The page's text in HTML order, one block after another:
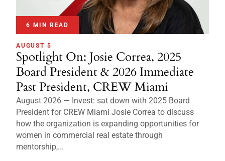
6 MIN READ
AUGUST 5
Spotlight On: Josie Correa, 2025
Board President & 2026 Immediate
Past President, CREW Miami
August 2026 — Invest: sat down with 2025 Board
President for CREW Miami Josie Correa to discuss
how the organization is expanding opportunities for
women in commercial real estate through
mentorship,...